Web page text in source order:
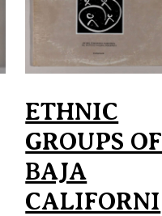
ETHNIC
GROUPS OF
BAJA
CALIFORNI